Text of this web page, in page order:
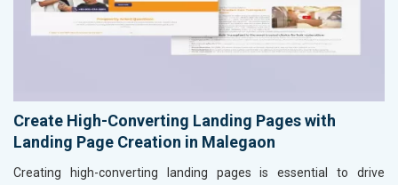
Create High-Converting Landing Pages with
Landing Page Creation in Malegaon
Creating high-converting landing pages is essential to drive